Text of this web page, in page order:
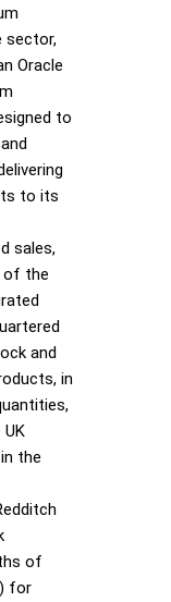
sector,
Oracle
to
to its
sales,
of the
and
in
the
of
for